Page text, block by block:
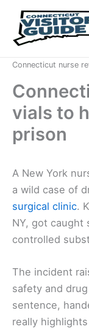
content
Connecticut nurse
vials to
prison
A New York
a wild case of
surgical clinic.
NY, got caught
controlled
The incident
safety and
sentence,
really